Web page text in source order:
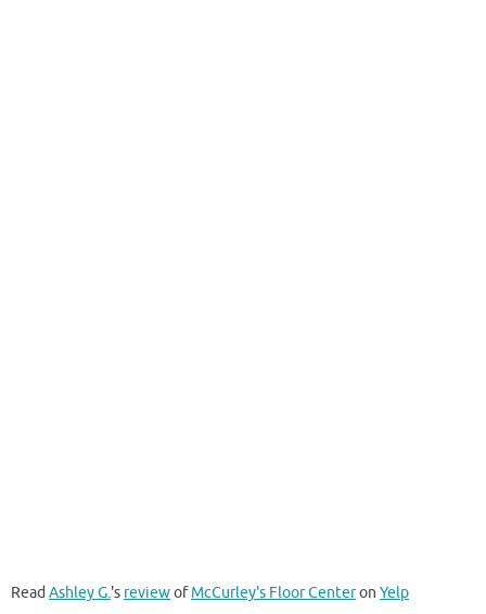
ReadAshley G.'s reviewofMcCurley's Floor Centeron Yelp